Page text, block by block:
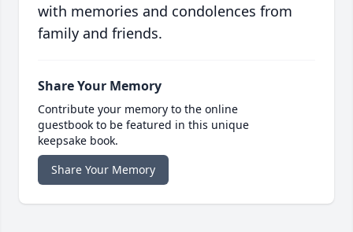
with memories and condolences from
family and friends.
Share Your Memory
Contribute your memory to the online
guestbook to be featured in this unique
keepsake book.
Share Your Memory